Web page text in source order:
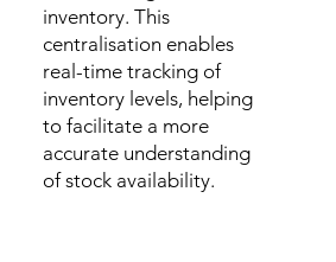
inventory. This
centralisation enables
real-time tracking of
inventory levels, helping
to facilitate a more
accurate understanding
of stock availability.